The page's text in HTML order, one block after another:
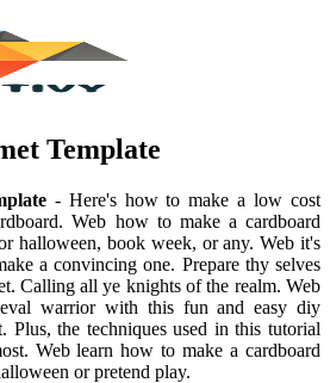
Template
- Here's how to make a low cost
Web how to make a cardboard
halloween, book week, or any. Web it's
a convincing one. Prepare thy selves
Calling all ye knights of the realm. Web
warrior with this fun and easy diy
Plus, the techniques used in this tutorial
Web learn how to make a cardboard
or pretend play.